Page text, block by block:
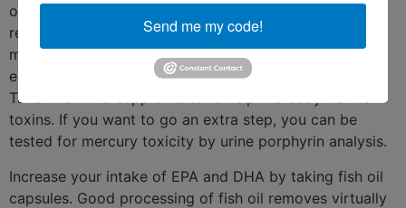
of toxins. Eat lower on the food chain (smaller fish) to
reduce toxin consumption. My recommendation for
most healthy people (pregnant and nursing women
excluded) is to eat ocean fish several times a week.
Take vitamin C supplements to help the body rid the
toxins. If you want to go an extra step, you can be
tested for mercury toxicity by urine porphyrin analysis.
Increase your intake of EPA and DHA by taking fish oil
capsules. Good processing of fish oil removes virtually
Send me my code!